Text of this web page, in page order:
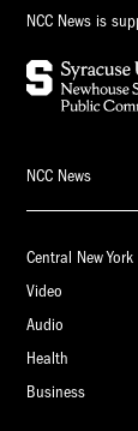
NCC News is
NCC News
Central New York
Video
Audio
Health
Business